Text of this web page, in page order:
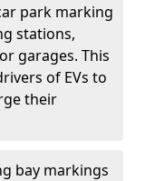
park marking
stations,
garages. This
of EVs to
their
bay markings